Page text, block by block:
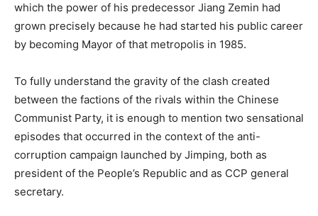
which the power of his predecessor Jiang Zemin had
grown precisely because he had started his public career
by becoming Mayor of that metropolis in 1985.
To fully understand the gravity of the clash created
between the factions of the rivals within the Chinese
Communist Party, it is enough to mention two sensational
episodes that occurred in the context of the anti-
corruption campaign launched by Jimping, both as
president of the People’s Republic and as CCP general
secretary.